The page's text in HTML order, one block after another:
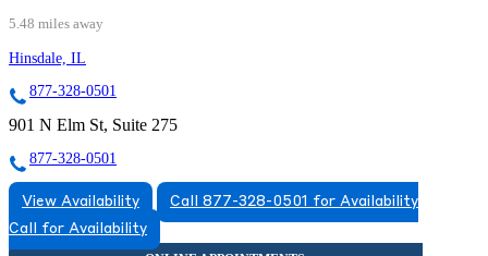
5.48 miles away
Hinsdale, IL
877-328-0501
901 N Elm St, Suite 275
877-328-0501
View Availability
Call 877-328-0501 for Availability
Call for Availability